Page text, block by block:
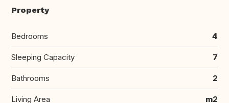
Property
Bedrooms 4
Sleeping Capacity 7
Bathrooms 2
Living Area m2